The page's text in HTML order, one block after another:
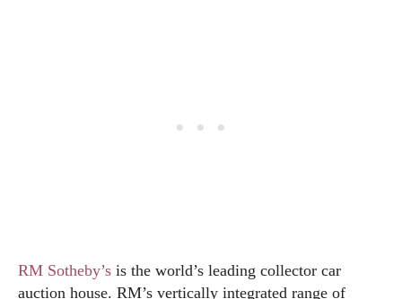
RM Sotheby’s is the world’s leading collector car
auction house. RM’s vertically integrated range of